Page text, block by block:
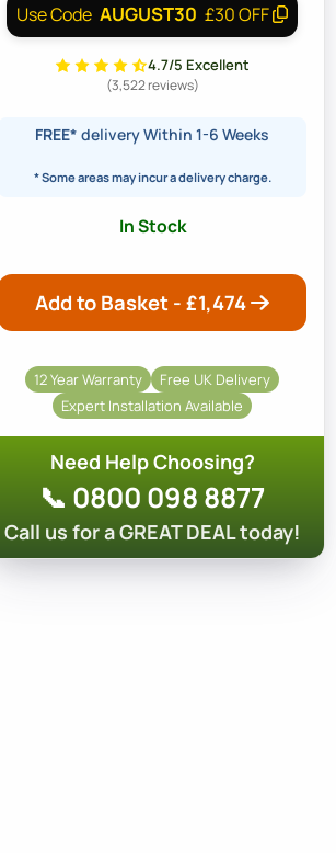
Use Code AUGUST30 £30 OFF
4.7/5 Excellent
(3,522 reviews)
FREE* delivery Within 1-6 Weeks
* Some areas may incur a delivery charge.
In Stock
Add to Basket - £1,474
12 Year Warranty
Free UK Delivery
Expert Installation Available
Need Help Choosing?
📞 0800 098 8877
Call us for a GREAT DEAL today!